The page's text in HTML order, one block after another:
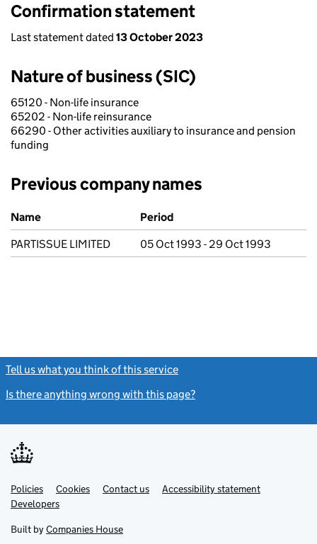
Confirmation statement
Last statement dated 13 October 2023
Nature of business (SIC)
65120 - Non-life insurance
65202 - Non-life reinsurance
66290 - Other activities auxiliary to insurance and pension
funding
Previous company names
Previous company names
Name
Period
PARTISSUE LIMITED
05 Oct 1993 - 29 Oct 1993
Tell us what you think of this service
Is there anything wrong with this page?
Support links
PoliciesLink
opens
in
tab
Cookies Contact usLinkAccessibility statement
DevelopersLink
in
new
Built by Companies House